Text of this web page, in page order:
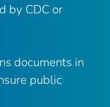
by CDC or
documents in
public